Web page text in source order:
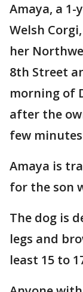
Amaya, a
Welsh
her
8th Street
morning of
after the
few
Amaya is
for the son
The dog is
legs and
least 15 to